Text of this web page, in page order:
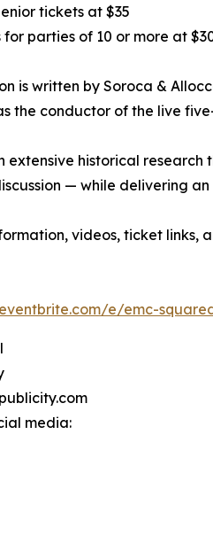
tickets at $35
for parties of 10 or more at
is written by Soroca &
the conductor of the live
extensive historical research
— while delivering
videos, ticket links,
e/emc-
media: